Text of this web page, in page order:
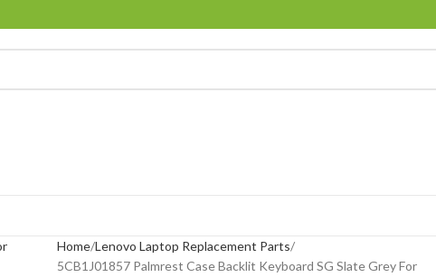
Home Lenovo Laptop Replacement Parts
5CB1J01857 Palmrest Case Backlit Keyboard SG Slate Grey For